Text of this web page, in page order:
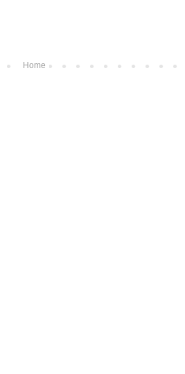
Home